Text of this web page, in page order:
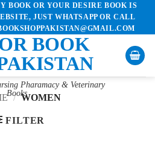
BOOK OR YOUR DESIRE BOOK IS
JUST WHATSAPP OR CALL
BOOK
Pharamacy & Veterinary
Books
/ WOMEN
FILTER